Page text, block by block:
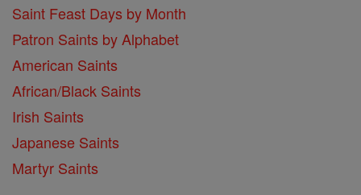
Saint Feast Days by Month
Patron Saints by Alphabet
American Saints
African/Black Saints
Irish Saints
Japanese Saints
Martyr Saints